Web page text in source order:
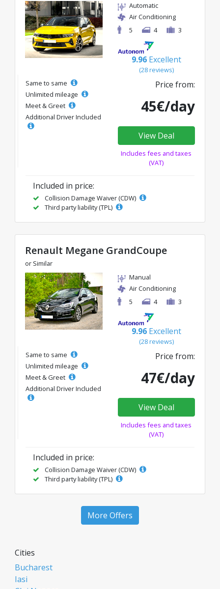
Automatic
Air Conditioning
5
4 3
9.96 Excellent
(28 reviews)
Same to same
Unlimited mileage
Meet & Greet
Additional Driver Included
Price from:
45€/day
View Deal
Includes fees and taxes
(VAT)
Included in price:
Collision Damage Waiver (CDW)
Third party liability (TPL)
Renault Megane GrandCoupe
or Similar
Manual
Air Conditioning
5
4 3
9.96 Excellent
(28 reviews)
Same to same
Unlimited mileage
Meet & Greet
Additional Driver Included
Price from:
47€/day
View Deal
Includes fees and taxes
(VAT)
Included in price:
Collision Damage Waiver (CDW)
Third party liability (TPL)
More Offers
Cities
Bucharest
Iasi